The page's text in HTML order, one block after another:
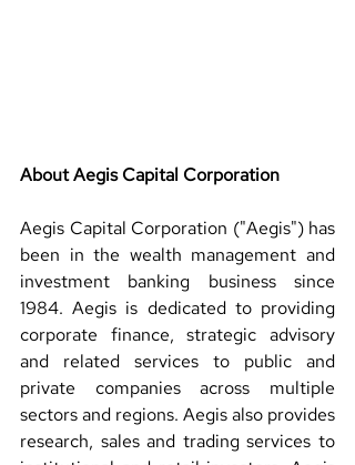
About Aegis Capital Corporation
Aegis Capital Corporation ("Aegis") has
been in the wealth management and
investment banking business since
1984. Aegis is dedicated to providing
corporate finance, strategic advisory
and related services to public and
private companies across multiple
sectors and regions. Aegis also provides
research, sales and trading services to